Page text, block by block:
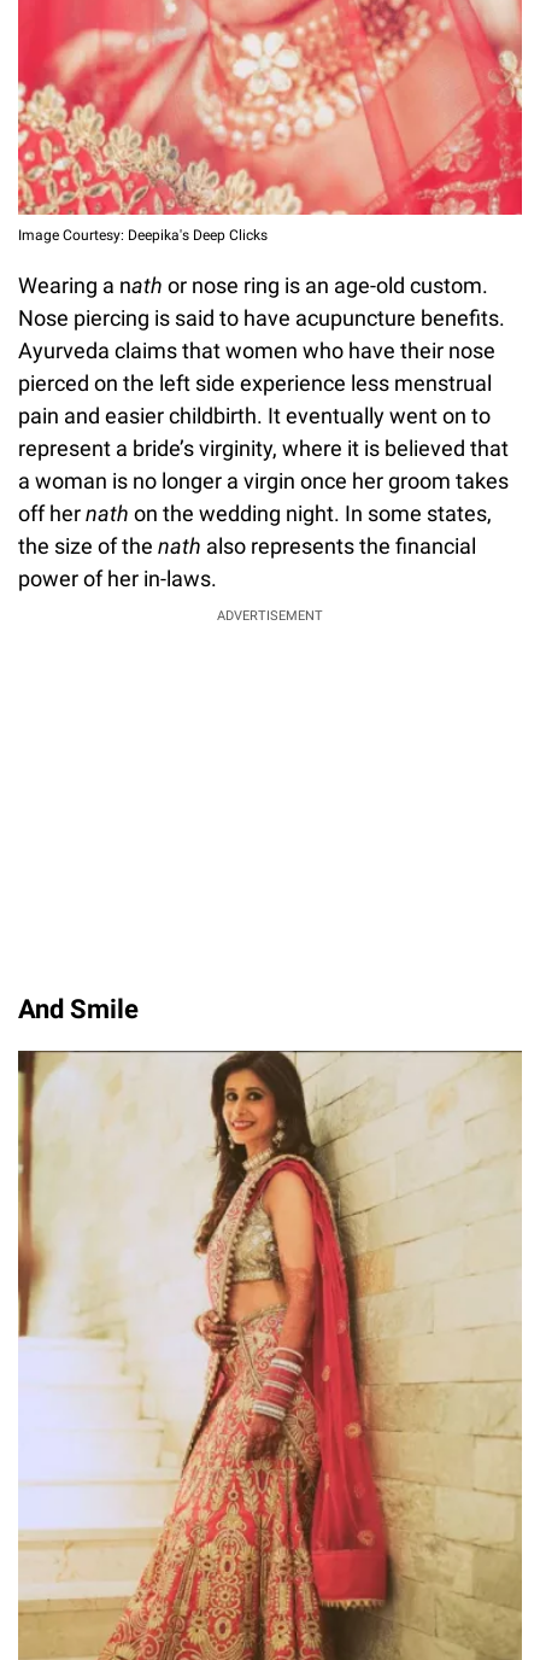
Image Courtesy: Deepika's Deep Clicks
Wearing a nath or nose ring is an age-old custom.
Nose piercing is said to have acupuncture benefits.
Ayurveda claims that women who have their nose
pierced on the left side experience less menstrual
pain and easier childbirth. It eventually went on to
represent a bride’s virginity, where it is believed that
a woman is no longer a virgin once her groom takes
off hernath on the wedding night. In some states,
the size of the nath also represents the financial
power of her in-laws.
ADVERTISEMENT
And Smile